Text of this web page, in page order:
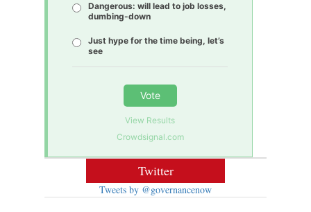
Dangerous: will lead to job losses,
dumbing-down
Just hype for the time being, let’s
see
Vote
View Results
Crowdsignal.com
Twitter
Tweets by @governancenow